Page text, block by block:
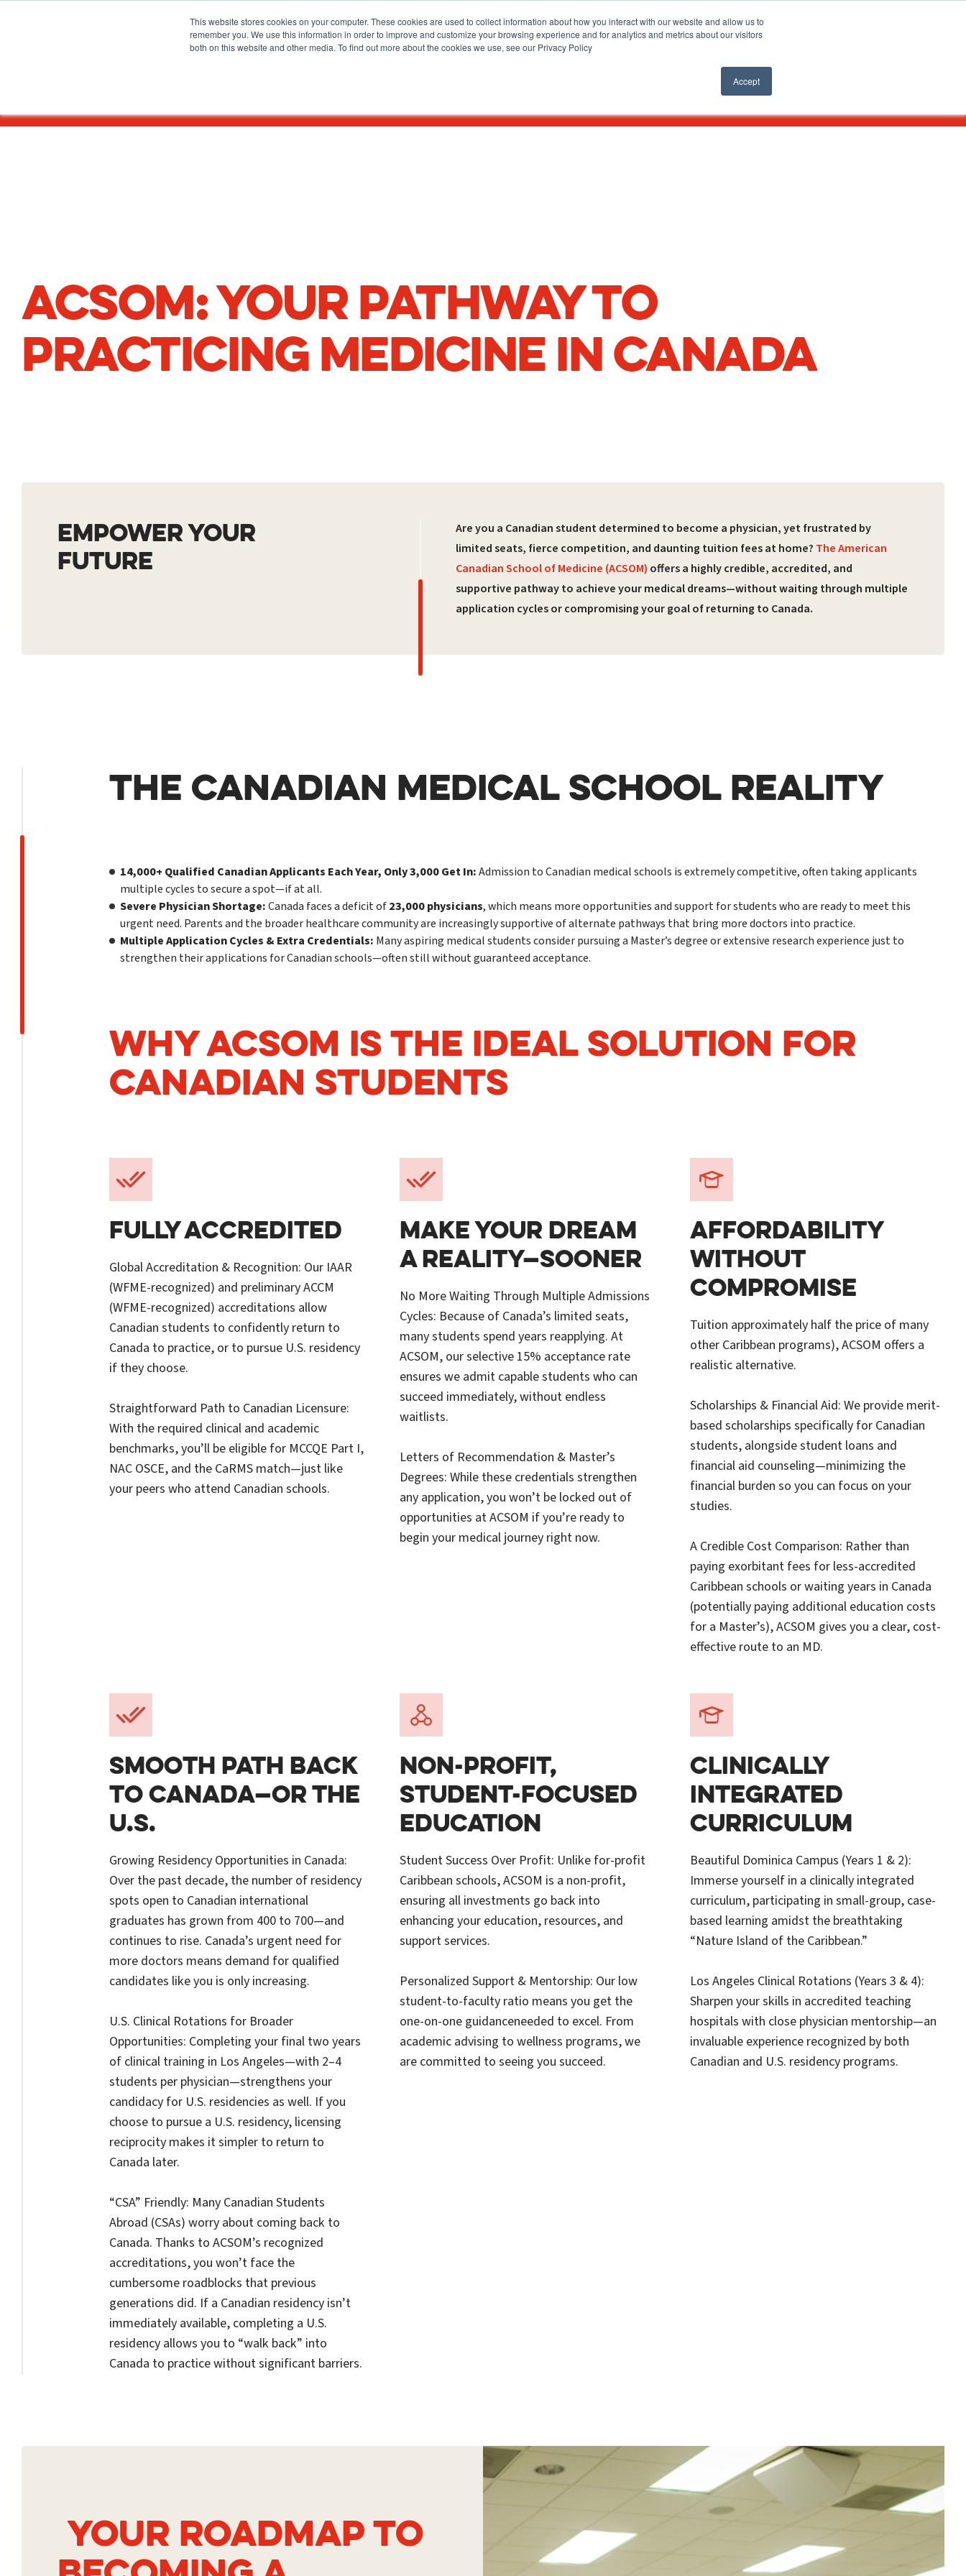
This website stores cookies on your computer. These cookies are used to collect information about how you interact with our website and allow us to
remember you. We use this information in order to improve and customize your browsing experience and for analytics and metrics about our visitors
both on this website and other media. To find out more about the cookies we use, see our Privacy Policy
Accept
APPLY ONLINE
ACSOM: YOUR PATHWAY TO
PRACTICING MEDICINE IN CANADA
EMPOWER YOUR
FUTURE
Are you a Canadian student determined to become a physician, yet frustrated by
limited seats, fierce competition, and daunting tuition fees at home? The American
Canadian School of Medicine (ACSOM) offers a highly credible, accredited, and
supportive pathway to achieve your medical dreams—without waiting through multiple
application cycles or compromising your goal of returning to Canada.
THE CANADIAN MEDICAL SCHOOL REALITY
14,000+ Qualified Canadian Applicants Each Year, Only 3,000 Get In:Admission to Canadian medical schools is extremely competitive, often taking applicants
multiple cycles to secure a spot—if at all.
Severe Physician Shortage:Canada faces a deficit of23,000 physicians, which means more opportunities and support for students who are ready to meet this
urgent need. Parents and the broader healthcare community are increasingly supportive of alternate pathways that bring more doctors into practice.
Multiple Application Cycles & Extra Credentials: Many aspiring medical students consider pursuing a Master’s degree or extensive research experience just to
strengthen their applications for Canadian schools—often still without guaranteed acceptance.
WHY ACSOM IS THE IDEAL SOLUTION FOR
CANADIAN STUDENTS
FULLY ACCREDITED
Global Accreditation & Recognition: Our IAAR
(WFME-recognized) and preliminary ACCM
(WFME-recognized) accreditations allow
Canadian students to confidently return to
Canada to practice, or to pursue U.S. residency
if they choose.
Straightforward Path to Canadian Licensure:
With the required clinical and academic
benchmarks, you’ll be eligible for MCCQE Part I,
NAC OSCE, and the CaRMS match—just like
your peers who attend Canadian schools.
MAKE YOUR DREAM
A REALITY—SOONER
No More Waiting Through Multiple Admissions
Cycles: Because of Canada’s limited seats,
many students spend years reapplying. At
ACSOM, our selective 15% acceptance rate
ensures we admit capable students who can
succeed immediately, without endless
waitlists.
Letters of Recommendation & Master’s
Degrees: While these credentials strengthen
any application, you won’t be locked out of
opportunities at ACSOM if you’re ready to
begin your medical journey right now.
AFFORDABILITY
WITHOUT
COMPROMISE
Tuition approximately half the price of many
other Caribbean programs), ACSOM offers a
realistic alternative.
Scholarships & Financial Aid: We provide merit-
based scholarships specifically for Canadian
students, alongside student loans and
financial aid counseling—minimizing the
financial burden so you can focus on your
studies.
A Credible Cost Comparison: Rather than
paying exorbitant fees for less-accredited
Caribbean schools or waiting years in Canada
(potentially paying additional education costs
for a Master’s), ACSOM gives you a clear, cost-
effective route to an MD.
SMOOTH PATH BACK
TO CANADA—OR THE
U.S.
Growing Residency Opportunities in Canada:
Over the past decade, the number of residency
spots open to Canadian international
graduates has grown from 400 to 700—and
continues to rise. Canada’s urgent need for
more doctors means demand for qualified
candidates like you is only increasing.
U.S. Clinical Rotations for Broader
Opportunities: Completing your final two years
of clinical training in Los Angeles—with 2–4
students per physician—strengthens your
candidacy for U.S. residencies as well. If you
choose to pursue a U.S. residency, licensing
reciprocity makes it simpler to return to
Canada later.
“CSA” Friendly: Many Canadian Students
Abroad (CSAs) worry about coming back to
Canada. Thanks to ACSOM’s recognized
accreditations, you won’t face the
cumbersome roadblocks that previous
generations did. If a Canadian residency isn’t
immediately available, completing a U.S.
residency allows you to “walk back” into
Canada to practice without significant barriers.
NON-PROFIT,
STUDENT-FOCUSED
EDUCATION
Student Success Over Profit: Unlike for-profit
Caribbean schools, ACSOM is a non-profit,
ensuring all investments go back into
enhancing your education, resources, and
support services.
Personalized Support & Mentorship: Our low
student-to-faculty ratio means you get the
one-on-one guidanceneeded to excel. From
academic advising to wellness programs, we
are committed to seeing you succeed.
CLINICALLY
INTEGRATED
CURRICULUM
Beautiful Dominica Campus (Years 1 & 2):
Immerse yourself in a clinically integrated
curriculum, participating in small-group, case-
based learning amidst the breathtaking
“Nature Island of the Caribbean.”
Los Angeles Clinical Rotations (Years 3 & 4):
Sharpen your skills in accredited teaching
hospitals with close physician mentorship—an
invaluable experience recognized by both
Canadian and U.S. residency programs.
YOUR ROADMAP TO